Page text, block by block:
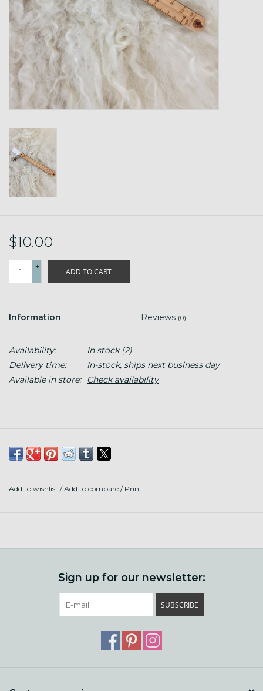
$10.00
+
-
ADD TO CART
Information Reviews (0)
Availability: In stock(2)
Delivery time:
In-stock, ships next business day
Available in store:
Check availability
Add to wishlist /Add to compare / Print
Sign up for our newsletter:
SUBSCRIBE